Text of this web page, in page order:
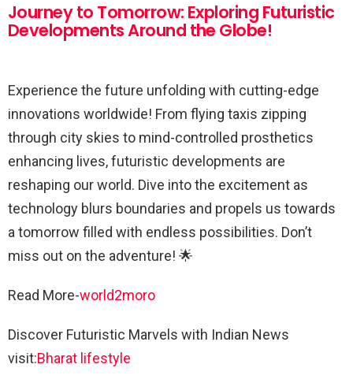
Journey to Tomorrow: Exploring Futuristic
Developments Around the Globe!
Experience the future unfolding with cutting-edge
innovations worldwide! From flying taxis zipping
through city skies to mind-controlled prosthetics
enhancing lives, futuristic developments are
reshaping our world. Dive into the excitement as
technology blurs boundaries and propels us towards
a tomorrow filled with endless possibilities. Don’t
miss out on the adventure! 🌟
Read More-world2moro
Discover Futuristic Marvels with Indian News
visit:Bharat lifestyle